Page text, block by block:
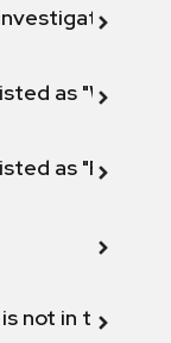
as "Will not
as "Fix
not in the